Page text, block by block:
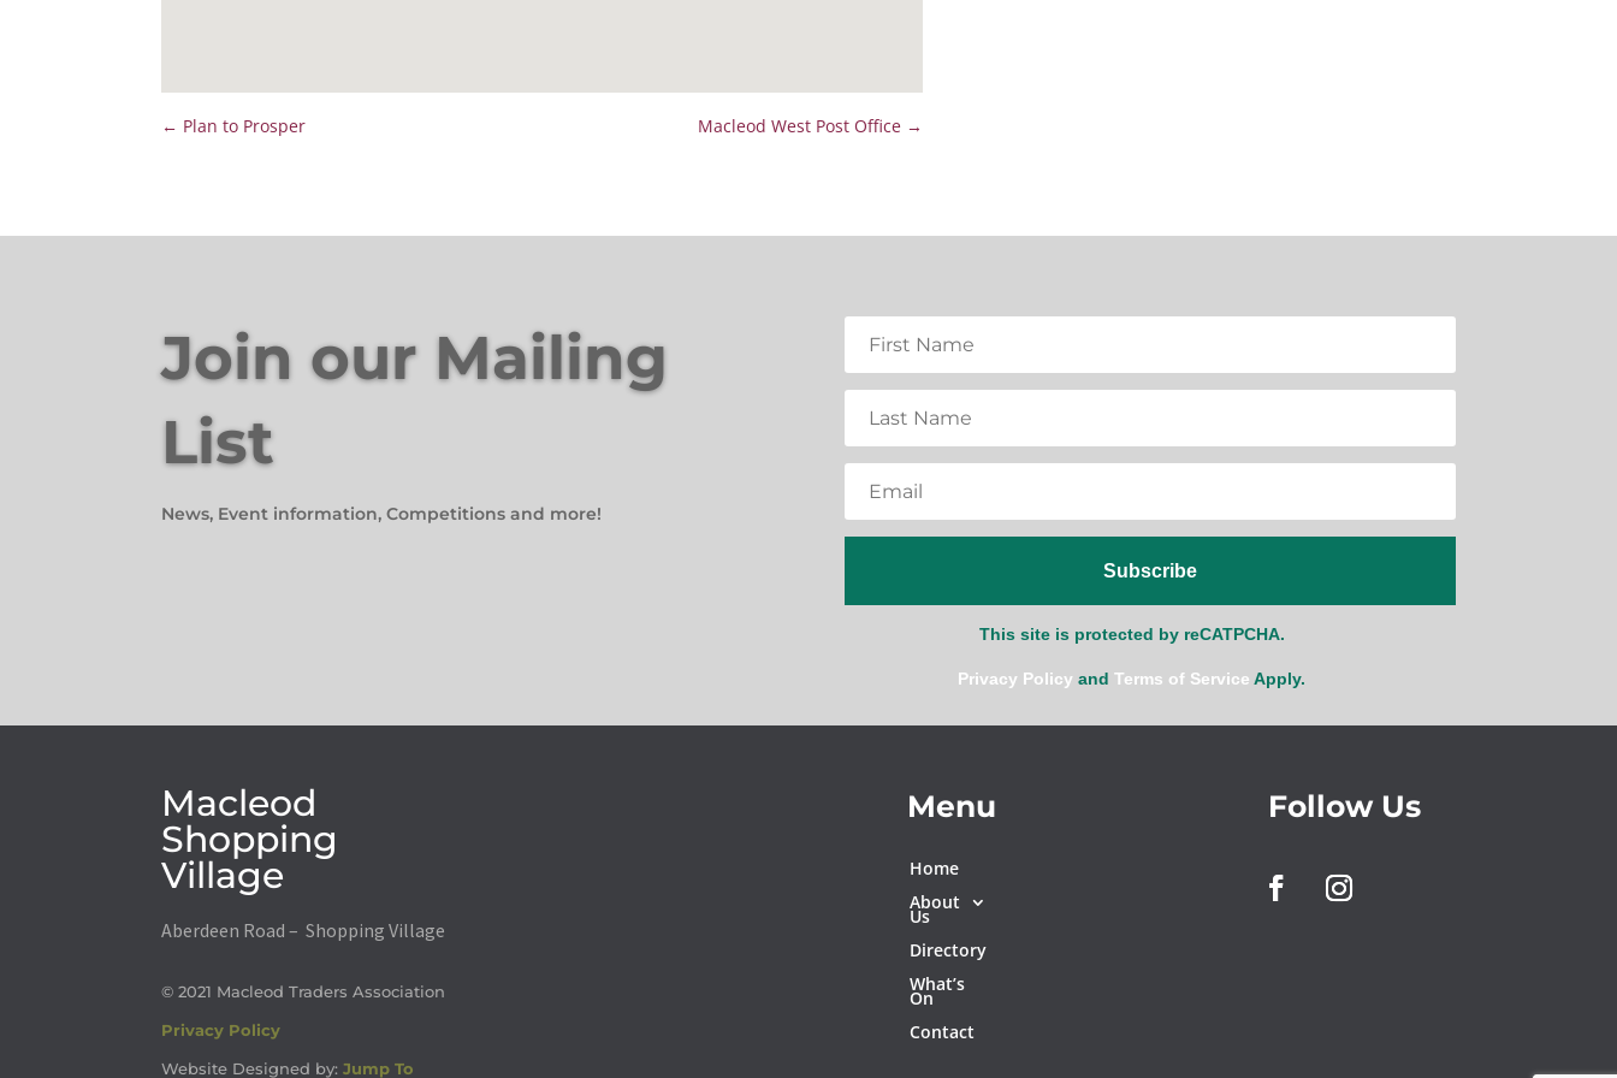
← Plan to Prosper Macleod West Post Office→
Join our Mailing
List
News, Event information, Competitions and more!
Subscribe
This site is protected by reCATPCHA.
Privacy Policy andTerms of Service Apply.
Macleod
Shopping
Village
Aberdeen Road – Shopping Village
© 2021 Macleod Traders Association
Privacy Policy
Website Designed by:Jump To
Menu
Home
About
Us
Directory
What’s
On
Contact
Follow Us